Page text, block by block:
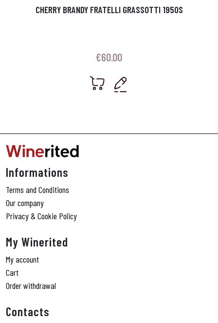
CHERRY BRANDY FRATELLI GRASSOTTI 1950S
€60.00
Informations
Terms and Conditions
Our company
Privacy & Cookie Policy
My Winerited
My account
Cart
Order withdrawal
Contacts